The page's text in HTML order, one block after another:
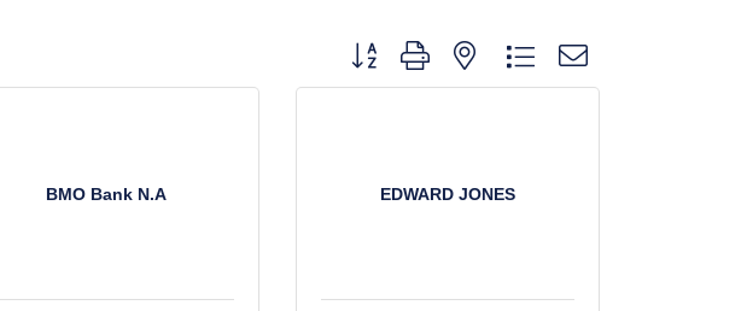
Button group with nested dropdown
BMO Bank N.A EDWARD JONES